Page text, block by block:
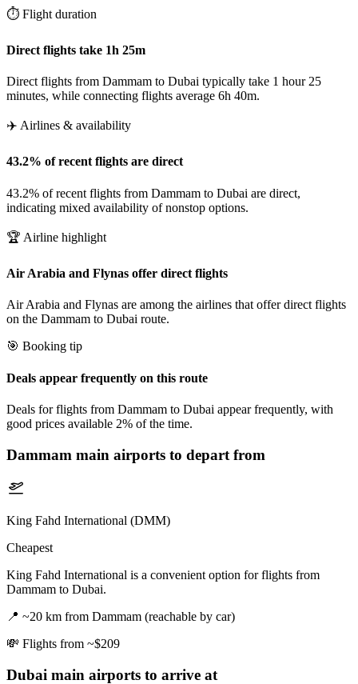
⏱️ Flight duration
Direct flights take 1h 25m
Direct flights from Dammam to Dubai typically take 1 hour 25
minutes, while connecting flights average 6h 40m.
✈️ Airlines & availability
43.2% of recent flights are direct
43.2% of recent flights from Dammam to Dubai are direct,
indicating mixed availability of nonstop options.
🏆 Airline highlight
Air Arabia and Flynas offer direct flights
Air Arabia and Flynas are among the airlines that offer direct flights
on the Dammam to Dubai route.
🎯 Booking tip
Deals appear frequently on this route
Deals for flights from Dammam to Dubai appear frequently, with
good prices available 2% of the time.
Dammam main airports to depart from
King Fahd International (DMM)
Cheapest
King Fahd International is a convenient option for flights from
Dammam to Dubai.
📍 ~20 km from Dammam (reachable by car)
💸 Flights from ~$209
Dubai main airports to arrive at